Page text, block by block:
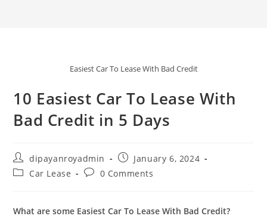
Easiest Car To Lease With Bad Credit
10 Easiest Car To Lease With
Bad Credit in 5 Days
Post
author:
dipayanroyadmin
Post
published:
January 6, 2024
PostCar Lease
Post0 Comments
What are some Easiest Car To Lease With Bad Credit?